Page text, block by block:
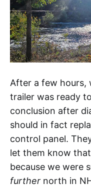
After a few hours,
trailer was ready
conclusion after
should in fact
control panel.
let them know
because we were
further north in